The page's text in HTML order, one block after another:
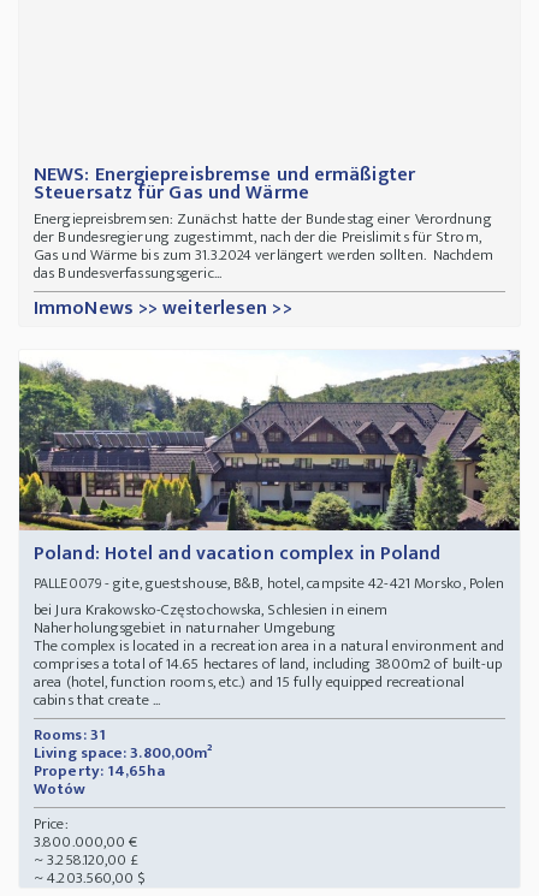
NEWS: Energiepreisbremse und ermäßigter
Steuersatz für Gas und Wärme
Energiepreisbremsen: Zunächst hatte der Bundestag einer Verordnung
der Bundesregierung zugestimmt, nach der die Preislimits für Strom,
Gas und Wärme bis zum 31.3.2024 verlängert werden sollten. Nachdem
das Bundesverfassungsgeric...
ImmoNews >> weiterlesen >>
Poland: Hotel and vacation complex in Poland
PALLE0079- gite, guestshouse, B&B, hotel, campsite 42-421 Morsko, Polen
bei Jura Krakowsko-Częstochowska, Schlesien in einem
Naherholungsgebiet in naturnaher Umgebung
The complex is located in a recreation area in a natural environment and
comprises a total of 14.65 hectares of land, including 3800m2 of built-up
area (hotel, function rooms, etc.) and 15 fully equipped recreational
cabins that create ...
Rooms: 31
Living space: 3.800,00m²
Property: 14,65ha
Wotów
Price:
3.800.000,00 €
~ 3.258.120,00 £
~ 4.203.560,00 $